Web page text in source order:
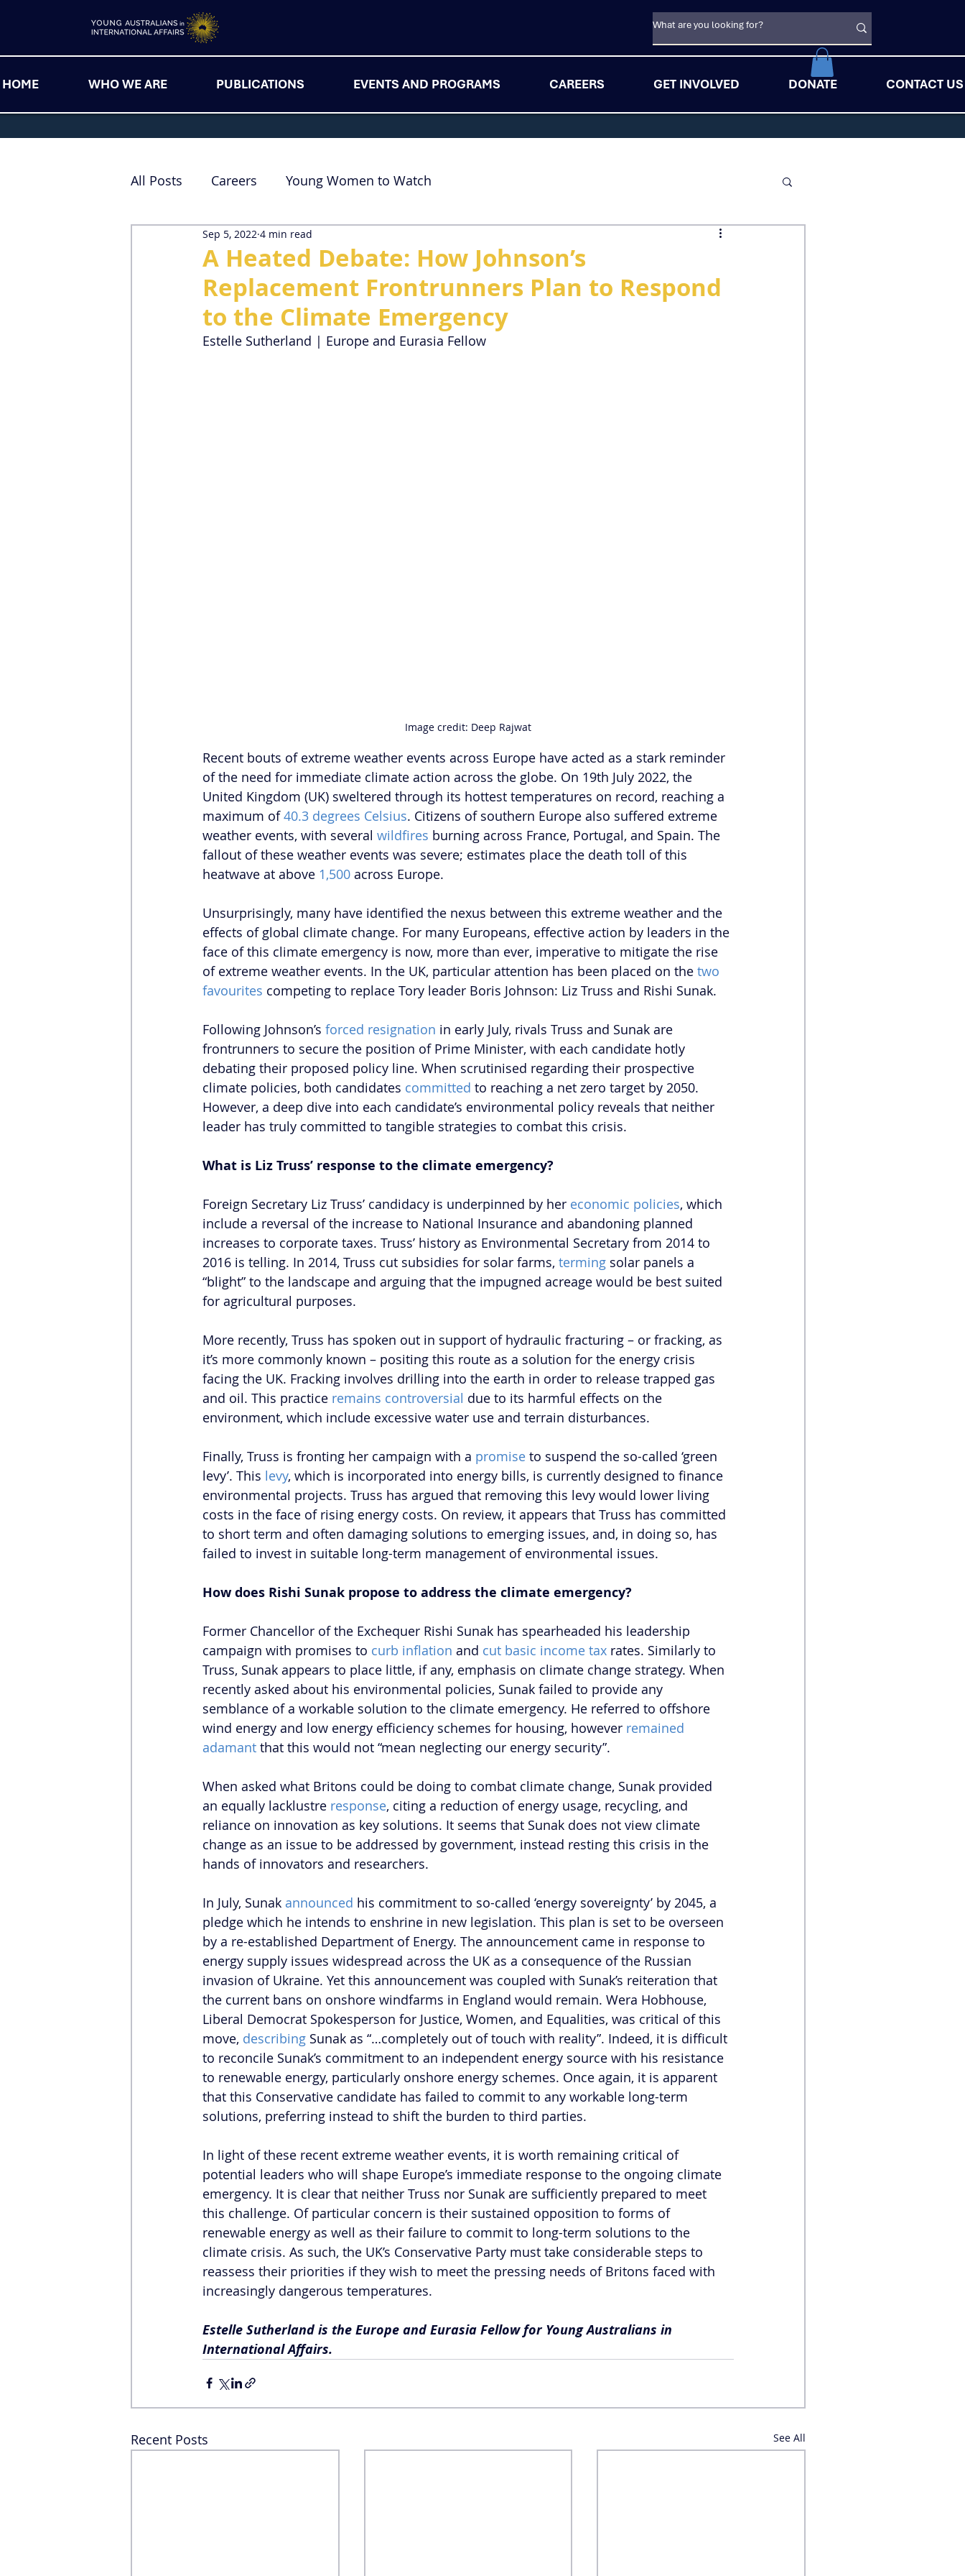
HOME WHO WE ARE PUBLICATIONS EVENTS AND PROGRAMS CAREERS GET INVOLVED DONATE CONTACT US
All Posts Careers Young Women to Watch
A Heated Debate: How Johnson’s
Replacement Frontrunners Plan to Respond
to the Climate Emergency
Sep 5, 2022 4 min read
Estelle Sutherland | Europe and Eurasia Fellow
Image credit: Deep Rajwat
Recent bouts of extreme weather events across Europe have acted as a stark reminder
of the need for immediate climate action across the globe. On 19th July 2022, the
United Kingdom (UK) sweltered through its hottest temperatures on record, reaching a
maximum of 40.3 degrees Celsius. Citizens of southern Europe also suffered extreme
weather events, with several wildfires burning across France, Portugal, and Spain. The
fallout of these weather events was severe; estimates place the death toll of this
heatwave at above 1,500 across Europe.
Unsurprisingly, many have identified the nexus between this extreme weather and the
effects of global climate change. For many Europeans, effective action by leaders in the
face of this climate emergency is now, more than ever, imperative to mitigate the rise
of extreme weather events. In the UK, particular attention has been placed on the two
favourites competing to replace Tory leader Boris Johnson: Liz Truss and Rishi Sunak.
Following Johnson’s forced resignation in early July, rivals Truss and Sunak are
frontrunners to secure the position of Prime Minister, with each candidate hotly
debating their proposed policy line. When scrutinised regarding their prospective
climate policies, both candidates committed to reaching a net zero target by 2050.
However, a deep dive into each candidate’s environmental policy reveals that neither
leader has truly committed to tangible strategies to combat this crisis.
What is Liz Truss’ response to the climate emergency?
Foreign Secretary Liz Truss’ candidacy is underpinned by her economic policies, which
include a reversal of the increase to National Insurance and abandoning planned
increases to corporate taxes. Truss’ history as Environmental Secretary from 2014 to
2016 is telling. In 2014, Truss cut subsidies for solar farms, terming solar panels a
“blight” to the landscape and arguing that the impugned acreage would be best suited
for agricultural purposes.
More recently, Truss has spoken out in support of hydraulic fracturing – or fracking, as
it’s more commonly known – positing this route as a solution for the energy crisis
facing the UK. Fracking involves drilling into the earth in order to release trapped gas
and oil. This practice remains controversial due to its harmful effects on the
environment, which include excessive water use and terrain disturbances.
Finally, Truss is fronting her campaign with a promise to suspend the so-called ‘green
levy’. This levy, which is incorporated into energy bills, is currently designed to finance
environmental projects. Truss has argued that removing this levy would lower living
costs in the face of rising energy costs. On review, it appears that Truss has committed
to short term and often damaging solutions to emerging issues, and, in doing so, has
failed to invest in suitable long-term management of environmental issues.
How does Rishi Sunak propose to address the climate emergency?
Former Chancellor of the Exchequer Rishi Sunak has spearheaded his leadership
campaign with promises to curb inflation and cut basic income tax rates. Similarly to
Truss, Sunak appears to place little, if any, emphasis on climate change strategy. When
recently asked about his environmental policies, Sunak failed to provide any
semblance of a workable solution to the climate emergency. He referred to offshore
wind energy and low energy efficiency schemes for housing, however remained
adamant that this would not “mean neglecting our energy security”.
When asked what Britons could be doing to combat climate change, Sunak provided
an equally lacklustre response, citing a reduction of energy usage, recycling, and
reliance on innovation as key solutions. It seems that Sunak does not view climate
change as an issue to be addressed by government, instead resting this crisis in the
hands of innovators and researchers.
In July, Sunak announced his commitment to so-called ‘energy sovereignty’ by 2045, a
pledge which he intends to enshrine in new legislation. This plan is set to be overseen
by a re-established Department of Energy. The announcement came in response to
energy supply issues widespread across the UK as a consequence of the Russian
invasion of Ukraine. Yet this announcement was coupled with Sunak’s reiteration that
the current bans on onshore windfarms in England would remain. Wera Hobhouse,
Liberal Democrat Spokesperson for Justice, Women, and Equalities, was critical of this
move, describing Sunak as “…completely out of touch with reality”. Indeed, it is difficult
to reconcile Sunak’s commitment to an independent energy source with his resistance
to renewable energy, particularly onshore energy schemes. Once again, it is apparent
that this Conservative candidate has failed to commit to any workable long-term
solutions, preferring instead to shift the burden to third parties.
In light of these recent extreme weather events, it is worth remaining critical of
potential leaders who will shape Europe’s immediate response to the ongoing climate
emergency. It is clear that neither Truss nor Sunak are sufficiently prepared to meet
this challenge. Of particular concern is their sustained opposition to forms of
renewable energy as well as their failure to commit to long-term solutions to the
climate crisis. As such, the UK’s Conservative Party must take considerable steps to
reassess their priorities if they wish to meet the pressing needs of Britons faced with
increasingly dangerous temperatures.
Estelle Sutherland is the Europe and Eurasia Fellow for Young Australians in
International Affairs.
Recent Posts See All